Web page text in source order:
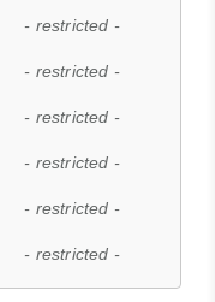
- restricted -
- restricted -
- restricted -
- restricted -
- restricted -
- restricted -